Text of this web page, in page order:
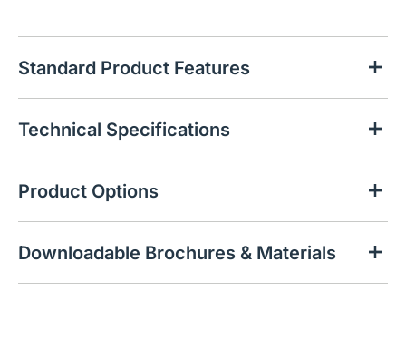
Standard Product Features
Technical Specifications
Product Options
Downloadable Brochures & Materials